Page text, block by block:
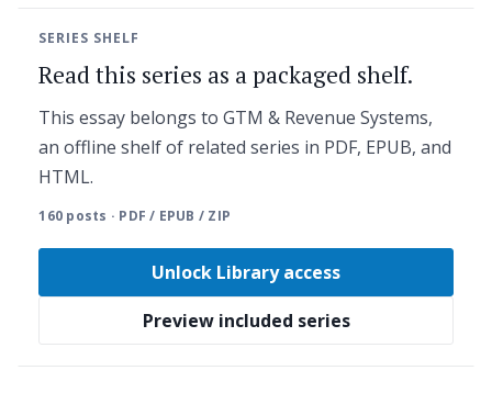
SERIES SHELF
Read this series as a packaged shelf.
This essay belongs to GTM & Revenue Systems,
an offline shelf of related series in PDF, EPUB, and
HTML.
160 posts · PDF / EPUB / ZIP
Unlock Library access
Preview included series